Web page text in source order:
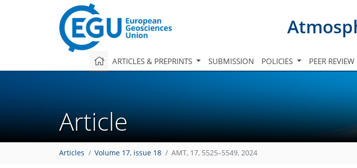
ARTICLES & PREPRINTS SUBMISSION POLICIES PEER REVIEW
Article
Articles Volume 17, issue 18 AMT, 17, 5525–5549, 2024